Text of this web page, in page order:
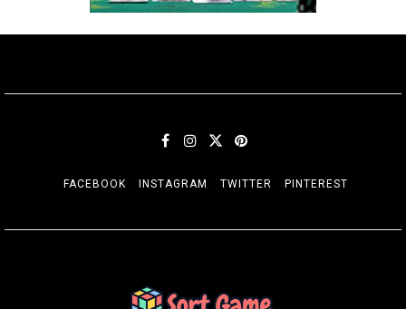
FACEBOOK INSTAGRAM TWITTER PINTEREST
SORT GAME